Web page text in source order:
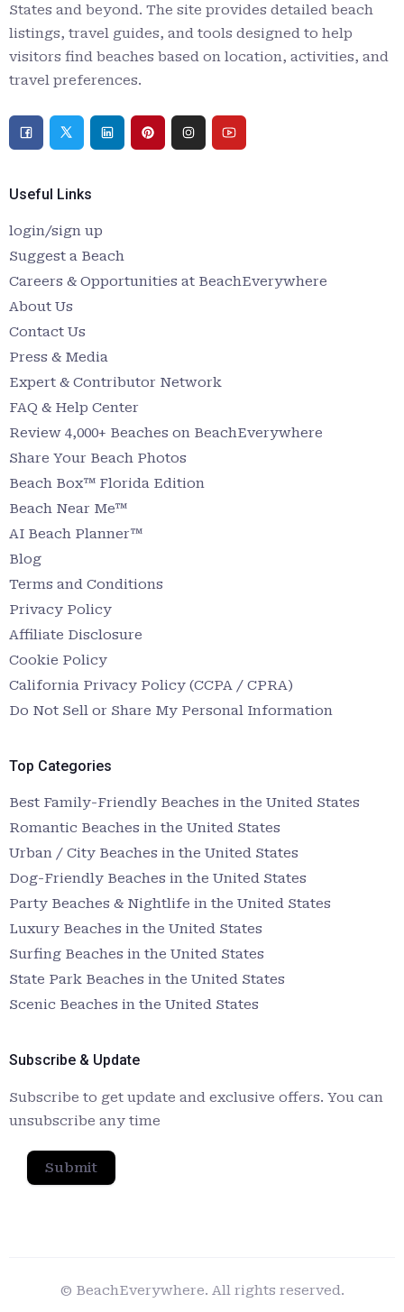
States and beyond. The site provides detailed beach
listings, travel guides, and tools designed to help
visitors find beaches based on location, activities, and
travel preferences.
Useful Links
login/sign up
Suggest a Beach
Careers & Opportunities at BeachEverywhere
About Us
Contact Us
Press & Media
Expert & Contributor Network
FAQ & Help Center
Review 4,000+ Beaches on BeachEverywhere
Share Your Beach Photos
Beach Box™ Florida Edition
Beach Near Me™
AI Beach Planner™
Blog
Terms and Conditions
Privacy Policy
Affiliate Disclosure
Cookie Policy
California Privacy Policy (CCPA / CPRA)
Do Not Sell or Share My Personal Information
Top Categories
Best Family-Friendly Beaches in the United States
Romantic Beaches in the United States
Urban / City Beaches in the United States
Dog-Friendly Beaches in the United States
Party Beaches & Nightlife in the United States
Luxury Beaches in the United States
Surfing Beaches in the United States
State Park Beaches in the United States
Scenic Beaches in the United States
Subscribe & Update
Subscribe to get update and exclusive offers. You can
unsubscribe any time
Submit
© BeachEverywhere. All rights reserved.